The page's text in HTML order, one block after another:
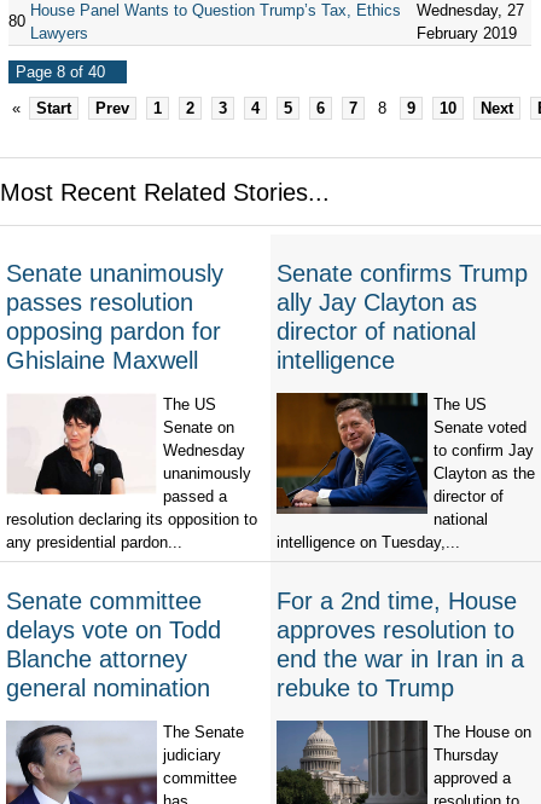
80
House Panel Wants to Question Trump’s Tax, Ethics
Lawyers
Wednesday, 27
February 2019
Page 8 of 40
«
Start Prev 1 2 3 4 5 6 7 8 9 10 Next
Most Recent Related Stories...
Senate unanimously
passes resolution
opposing pardon for
Ghislaine Maxwell
The US
Senate on
Wednesday
unanimously
passed a
resolution declaring its opposition to
any presidential pardon...
Senate confirms Trump
ally Jay Clayton as
director of national
intelligence
The US
Senate voted
to confirm Jay
Clayton as the
director of
national
intelligence on Tuesday,...
Senate committee
delays vote on Todd
Blanche attorney
general nomination
The Senate
judiciary
committee
For a 2nd time, House
approves resolution to
end the war in Iran in a
rebuke to Trump
The House on
Thursday
approved a